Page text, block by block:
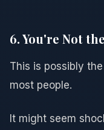
6. You're Not
This is possibly
most people.
It might seem